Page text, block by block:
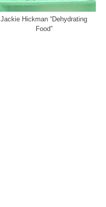
Jackie Hickman “Dehydrating
Food”